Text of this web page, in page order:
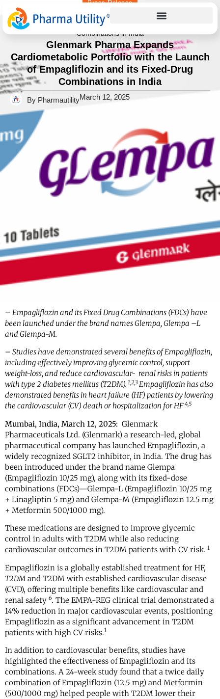
Press Release
Home »Glenmark Pharma Expands Cardiometabolic Portfolio
with the Launch of Empagliflozin and its Fixed-Drug
Combinations in India
Glenmark Pharma Expands
Cardiometabolic Portfolio with the Launch
of Empagliflozin and its Fixed-Drug
Combinations in India
By PharmautilityMarch 12, 2025
– Empagliflozin and its Fixed Drug Combinations (FDCs) have
been launched under the brand names Glempa, Glempa –L
and Glempa-M.
– Studies have demonstrated several benefits of Empagliflozin,
including effectively improving glycemic control, support
weight-loss, and reduce cardiovascular- renal risks in patients
with type 2 diabetes mellitus (T2DM). 1,2,3 Empagliflozin has also
demonstrated benefits in heart failure (HF) patients by lowering
the cardiovascular (CV) death or hospitalization for HF4,5
Mumbai, India, March 12, 2025: Glenmark
Pharmaceuticals Ltd. (Glenmark) a research-led, global
pharmaceutical company has launched Empagliflozin, a
widely recognized SGLT2 inhibitor, in India. The drug has
been introduced under the brand name Glempa
(Empagliflozin 10/25 mg), along with its fixed-dose
combinations (FDCs)—Glempa-L (Empagliflozin 10/25 mg
+ Linagliptin 5 mg) and Glempa-M (Empagliflozin 12.5 mg
+ Metformin 500/1000 mg).
These medications are designed to improve glycemic
control in adults with T2DM while also reducing
cardiovascular outcomes in T2DM patients with CV risk. 1
Empagliflozin is a globally established treatment for HF,
T2DM and T2DM with established cardiovascular disease
(CVD), offering multiple benefits like cardiovascular and
renal safety 6. The EMPA-REG clinical trial demonstrated a
14% reduction in major cardiovascular events, positioning
Empagliflozin as a significant advancement in T2DM
patients with high CV risks.1
In addition to cardiovascular benefits, studies have
highlighted the effectiveness of Empagliflozin and its
combinations. A 24-week study found that a twice daily
combination of Empagliflozin (12.5 mg) and Metformin
(500/1000 mg) helped people with T2DM lower their